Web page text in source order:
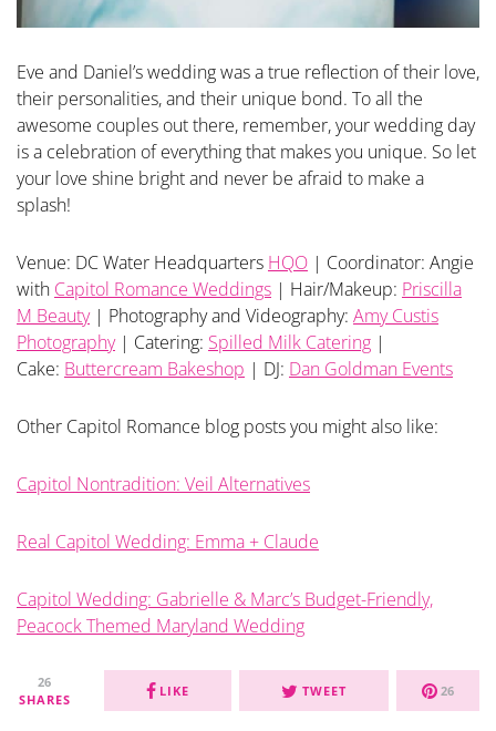
Eve and Daniel’s wedding was a true reflection of their love,
their personalities, and their unique bond. To all the
awesome couples out there, remember, your wedding day
is a celebration of everything that makes you unique. So let
your love shine bright and never be afraid to make a
splash!
Venue: DC Water Headquarters HQO | Coordinator: Angie
with Capitol Romance Weddings | Hair/Makeup: Priscilla
M Beauty| Photography and Videography: Amy Custis
Photography| Catering: Spilled Milk Catering |
Cake: Buttercream Bakeshop | DJ: Dan Goldman Events
Other Capitol Romance blog posts you might also like:
Capitol Nontradition: Veil Alternatives
Real Capitol Wedding: Emma + Claude
Capitol Wedding: Gabrielle & Marc’s Budget-Friendly,
Peacock Themed Maryland Wedding
26
SHARES
LIKE TWEET 26